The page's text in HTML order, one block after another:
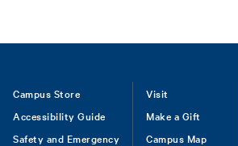
Footer
Campus Store
Accessibility Guide
Safety and Emergency
Visit
Make a Gift
Campus Map